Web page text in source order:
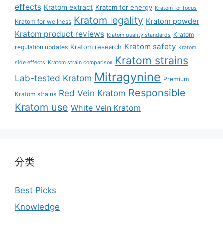
effects Kratom extract Kratom for energy Kratom for focus
Kratom for wellness Kratom legality Kratom powder
Kratom product reviews Kratom quality standards Kratom
regulation updates Kratom research Kratom safety Kratom
side effects Kratom strain comparison Kratom strains
Lab-tested Kratom Mitragynine Premium
Kratom strains Red Vein Kratom Responsible
Kratom use White Vein Kratom
分类
Best Picks
Knowledge